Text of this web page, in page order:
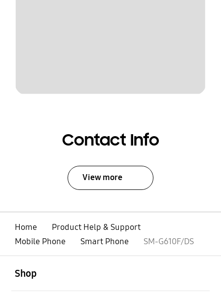
Contact Info
View more
Home
Product Help & Support
Mobile Phone
Smart Phone SM-G610F/DS
Shop